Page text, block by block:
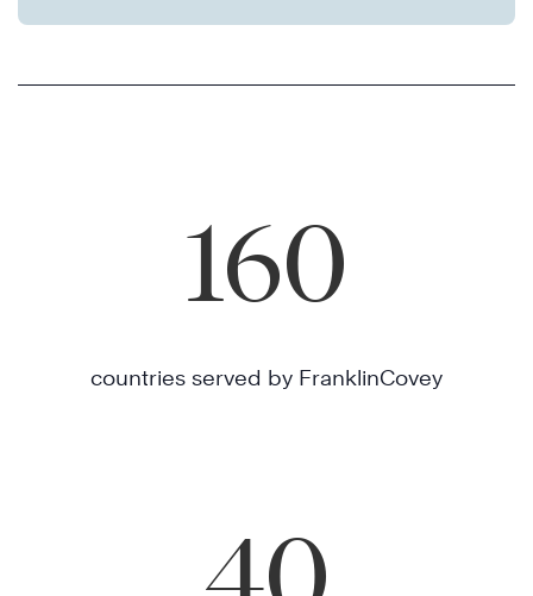
160
countries served by FranklinCovey